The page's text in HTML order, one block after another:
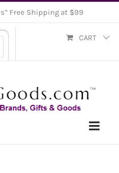
Free Shipping at $99
CART